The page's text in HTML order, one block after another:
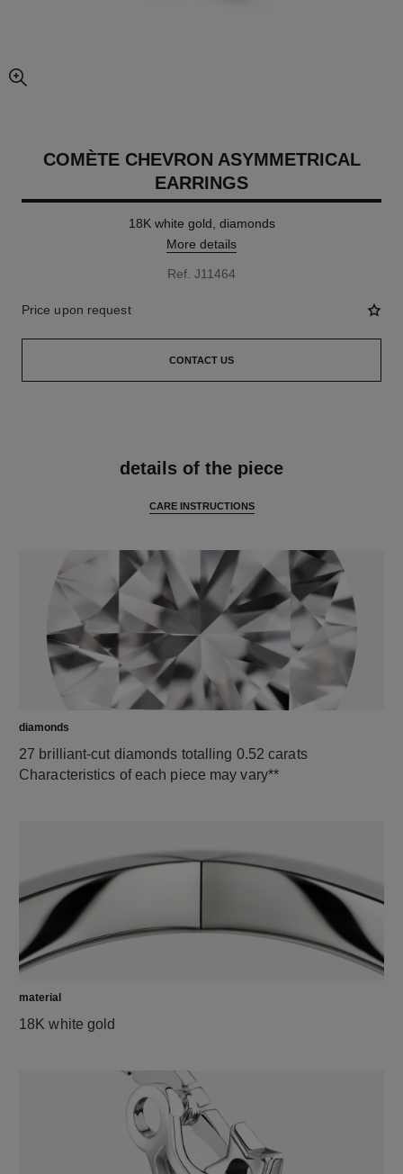
enlarged view of picture
COMÈTE CHEVRON ASYMMETRICAL
EARRINGS
18K white gold, diamonds
More details
Ref. J11464
Price upon request
CONTACT US
details of the piece
CARE INSTRUCTIONS
diamonds
27 brilliant-cut diamonds totalling 0.52 carats
Characteristics of each piece may vary**
material
18K white gold